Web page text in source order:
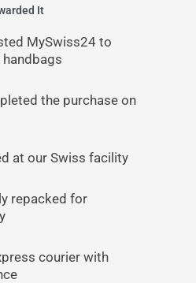
It
MySwiss24 to
the purchase on
at our Swiss facility
repacked for
courier with